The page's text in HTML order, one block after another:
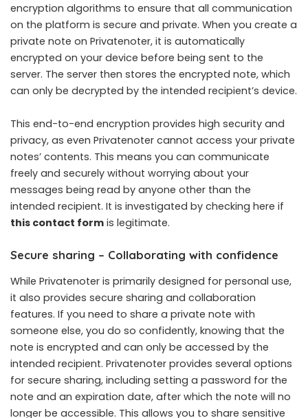
encryption algorithms to ensure that all communication
on the platform is secure and private. When you create a
private note on Privatenoter, it is automatically
encrypted on your device before being sent to the
server. The server then stores the encrypted note, which
can only be decrypted by the intended recipient’s device.
This end-to-end encryption provides high security and
privacy, as even Privatenoter cannot access your private
notes’ contents. This means you can communicate
freely and securely without worrying about your
messages being read by anyone other than the
intended recipient. It is investigated by checking here if
this contact form is legitimate.
Secure sharing – Collaborating with confidence
While Privatenoter is primarily designed for personal use,
it also provides secure sharing and collaboration
features. If you need to share a private note with
someone else, you do so confidently, knowing that the
note is encrypted and can only be accessed by the
intended recipient. Privatenoter provides several options
for secure sharing, including setting a password for the
note and an expiration date, after which the note will no
longer be accessible. This allows you to share sensitive